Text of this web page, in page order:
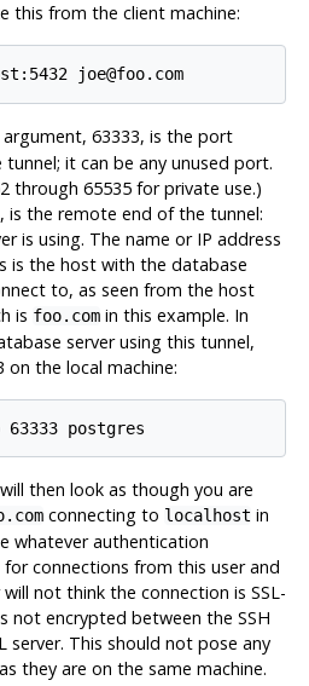
this from the client machine:
63333, is the port
it can be any unused port.
through 65535 for private use.)
is the remote end of the tunnel:
is using. The name or IP address
is the host with the database
to, as seen from the host
is foo.comin this example. In
server using this tunnel,
the local machine:
then look as though you are
connecting to localhost in
whatever authentication
connections from this user and
not think the connection is SSL-
not encrypted between the SSH
server. This should not pose any
they are on the same machine.